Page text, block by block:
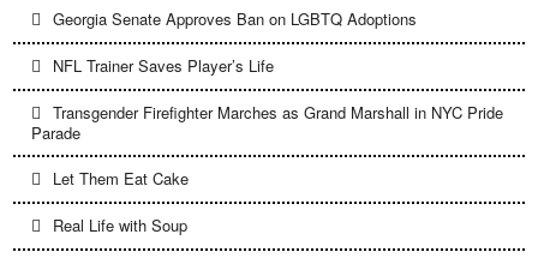
Georgia Senate Approves Ban on LGBTQ Adoptions
NFL Trainer Saves Player’s Life
Transgender Firefighter Marches as Grand Marshall in NYC Pride
Parade
Let Them Eat Cake
Real Life with Soup